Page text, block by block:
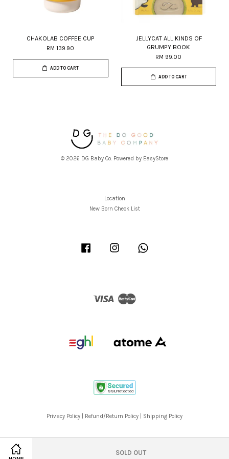
SOLD OUT
CHAKOLAB COFFEE CUP
RM 139.90
ADD TO CART
JELLYCAT ALL KINDS OF
GRUMPY BOOK
RM 99.00
ADD TO CART
© 2026 DG Baby Co. Powered by EasyStore
Location
New Born Check List
Facebook Instagram
Visa
Privacy Policy Refund/Return Policy Shipping Policy